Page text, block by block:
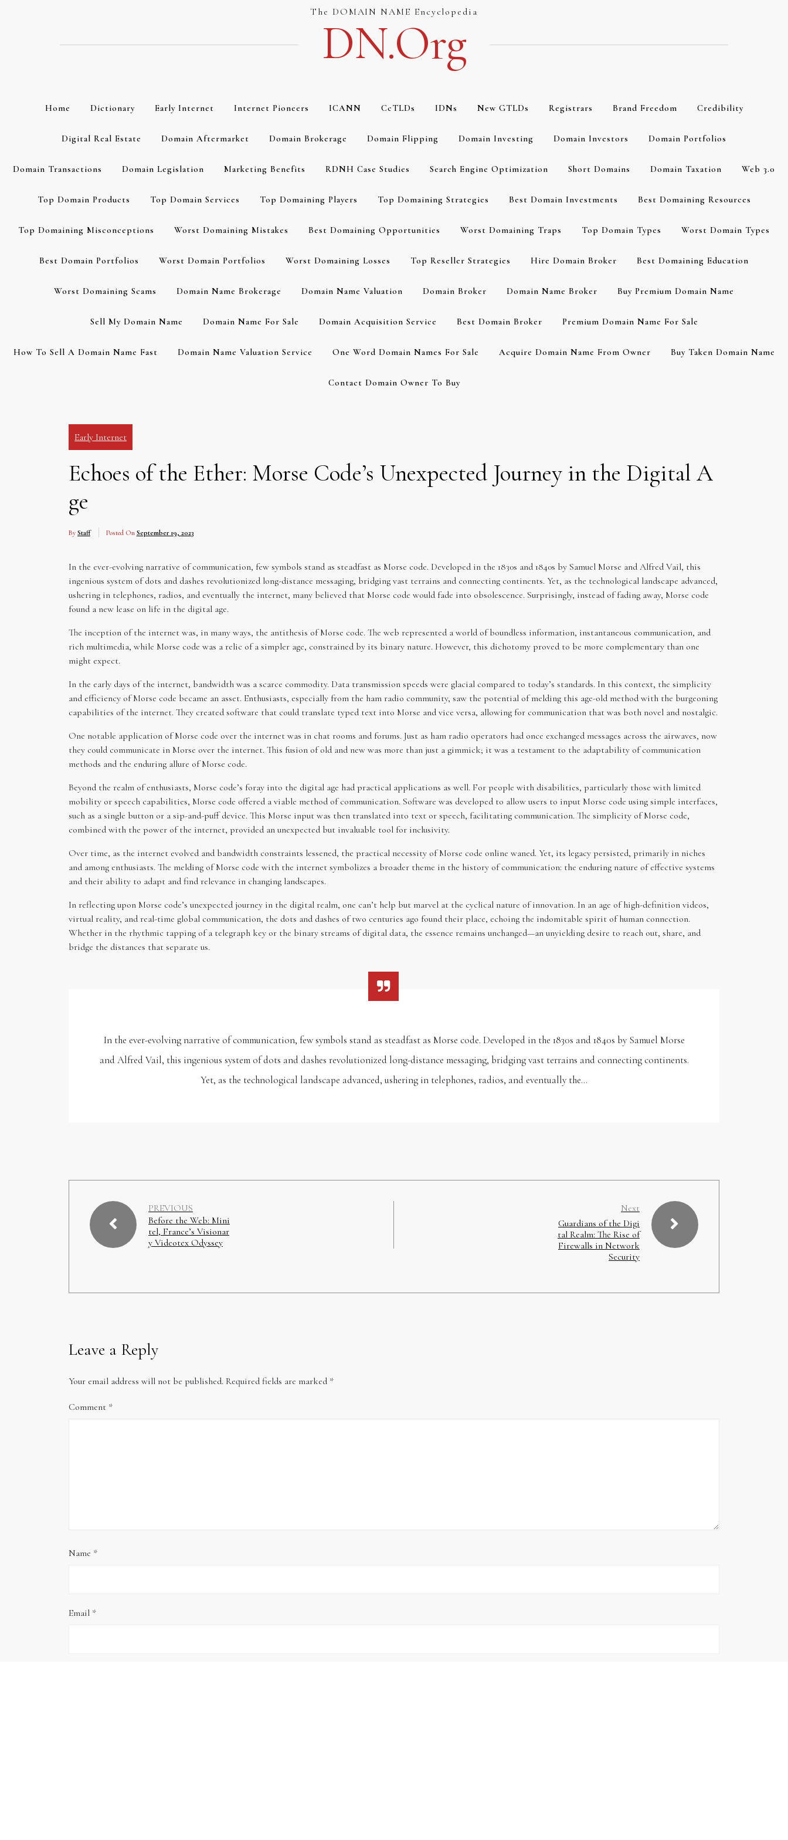
The DOMAIN NAME Encyclopedia
DN.org
Home Dictionary Early Internet Internet Pioneers ICANN CcTLDs IDNs New GTLDs Registrars Brand Freedom Credibility
Digital Real Estate Domain Aftermarket Domain Brokerage Domain Flipping Domain Investing Domain Investors Domain Portfolios
Domain Transactions Domain Legislation Marketing Benefits RDNH Case Studies Search Engine Optimization Short Domains Domain Taxation Web 3.0
Top Domain Products Top Domain Services Top Domaining Players Top Domaining Strategies Best Domain Investments Best Domaining Resources
Top Domaining Misconceptions Worst Domaining Mistakes Best Domaining Opportunities Worst Domaining Traps Top Domain Types Worst Domain Types
Best Domain Portfolios Worst Domain Portfolios Worst Domaining Losses Top Reseller Strategies Hire Domain Broker Best Domaining Education
Worst Domaining Scams Domain Name Brokerage Domain Name Valuation Domain Broker Domain Name Broker Buy Premium Domain Name
Sell My Domain Name Domain Name For Sale Domain Acquisition Service Best Domain Broker Premium Domain Name For Sale
How To Sell A Domain Name Fast Domain Name Valuation Service One Word Domain Names For Sale Acquire Domain Name From Owner Buy Taken Domain Name
Contact Domain Owner To Buy
Early Internet
Echoes of the Ether: Morse Code’s Unexpected Journey in the Digital A
ge
By Staff Posted On September 19, 2023
In the ever-evolving narrative of communication, few symbols stand as steadfast as Morse code. Developed in the 1830s and 1840s by Samuel Morse and Alfred Vail, this
ingenious system of dots and dashes revolutionized long-distance messaging, bridging vast terrains and connecting continents. Yet, as the technological landscape advanced,
ushering in telephones, radios, and eventually the internet, many believed that Morse code would fade into obsolescence. Surprisingly, instead of fading away, Morse code
found a new lease on life in the digital age.
The inception of the internet was, in many ways, the antithesis of Morse code. The web represented a world of boundless information, instantaneous communication, and
rich multimedia, while Morse code was a relic of a simpler age, constrained by its binary nature. However, this dichotomy proved to be more complementary than one
might expect.
In the early days of the internet, bandwidth was a scarce commodity. Data transmission speeds were glacial compared to today’s standards. In this context, the simplicity
and efficiency of Morse code became an asset. Enthusiasts, especially from the ham radio community, saw the potential of melding this age-old method with the burgeoning
capabilities of the internet. They created software that could translate typed text into Morse and vice versa, allowing for communication that was both novel and nostalgic.
One notable application of Morse code over the internet was in chat rooms and forums. Just as ham radio operators had once exchanged messages across the airwaves, now
they could communicate in Morse over the internet. This fusion of old and new was more than just a gimmick; it was a testament to the adaptability of communication
methods and the enduring allure of Morse code.
Beyond the realm of enthusiasts, Morse code’s foray into the digital age had practical applications as well. For people with disabilities, particularly those with limited
mobility or speech capabilities, Morse code offered a viable method of communication. Software was developed to allow users to input Morse code using simple interfaces,
such as a single button or a sip-and-puff device. This Morse input was then translated into text or speech, facilitating communication. The simplicity of Morse code,
combined with the power of the internet, provided an unexpected but invaluable tool for inclusivity.
Over time, as the internet evolved and bandwidth constraints lessened, the practical necessity of Morse code online waned. Yet, its legacy persisted, primarily in niches
and among enthusiasts. The melding of Morse code with the internet symbolizes a broader theme in the history of communication: the enduring nature of effective systems
and their ability to adapt and find relevance in changing landscapes.
In reflecting upon Morse code’s unexpected journey in the digital realm, one can’t help but marvel at the cyclical nature of innovation. In an age of high-definition videos,
virtual reality, and real-time global communication, the dots and dashes of two centuries ago found their place, echoing the indomitable spirit of human connection.
Whether in the rhythmic tapping of a telegraph key or the binary streams of digital data, the essence remains unchanged—an unyielding desire to reach out, share, and
bridge the distances that separate us.
In the ever-evolving narrative of communication, few symbols stand as steadfast as Morse code. Developed in the 1830s and 1840s by Samuel Morse
and Alfred Vail, this ingenious system of dots and dashes revolutionized long-distance messaging, bridging vast terrains and connecting continents.
Yet, as the technological landscape advanced, ushering in telephones, radios, and eventually the…
PREVIOUS
Before the Web: Mini
tel, France’s Visionar
y Videotex Odyssey
Next
Guardians of the Digi
tal Realm: The Rise of
Firewalls in Network
Security
Leave a Reply
Your email address will not be published. Required fields are marked *
Comment *
Name *
Email *